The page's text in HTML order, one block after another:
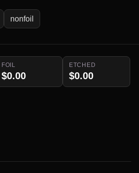
nonfoil
FOIL
$0.00
ETCHED
$0.00